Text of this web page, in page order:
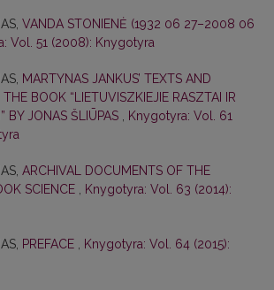
VANDA STONIENĖ (1932 06 27–2008 06
Vol. 51 (2008): Knygotyra
MARTYNAS JANKUS’ TEXTS AND
BOOK “LIETUVISZKIEJIE RASZTAI IR
BY JONAS ŠLIŪPAS
Knygotyra: Vol. 61
ARCHIVAL DOCUMENTS OF THE
SCIENCE
Knygotyra: Vol. 63 (2014):
PREFACE
Knygotyra: Vol. 64 (2015):